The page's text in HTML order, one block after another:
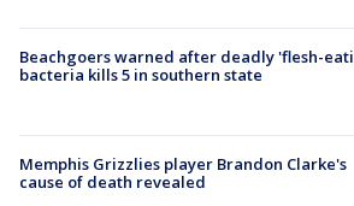
Beachgoers warned after deadly 'flesh-
bacteria kills 5 in southern state
Memphis Grizzlies player Brandon Clarke's
cause of death revealed